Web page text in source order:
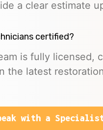
a clear estimate
certified?
is fully licensed,
the latest restoration
with a